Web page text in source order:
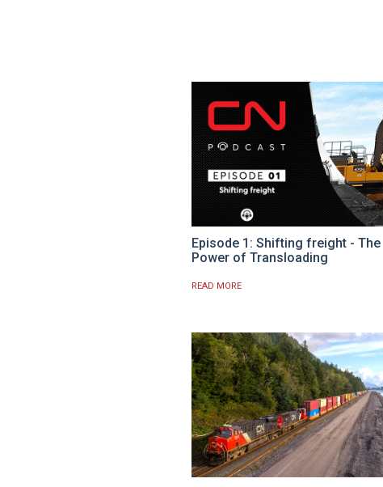
Episode 1: Shifting freight - The
Power of Transloading
READ MORE